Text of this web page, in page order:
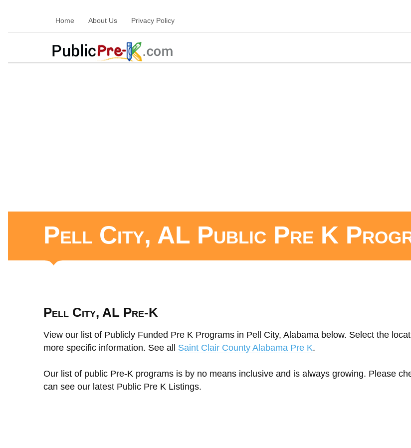
Home About Us Privacy Policy
Pell City, AL Public Pre K
Pell City, AL Pre-K
View our list of Publicly Funded Pre K Programs in Pell City, Alabama below. Select the
more specific information. See all Saint Clair County Alabama Pre K.
Our list of public Pre-K programs is by no means inclusive and is always growing. Please
can see our latest Public Pre K Listings.